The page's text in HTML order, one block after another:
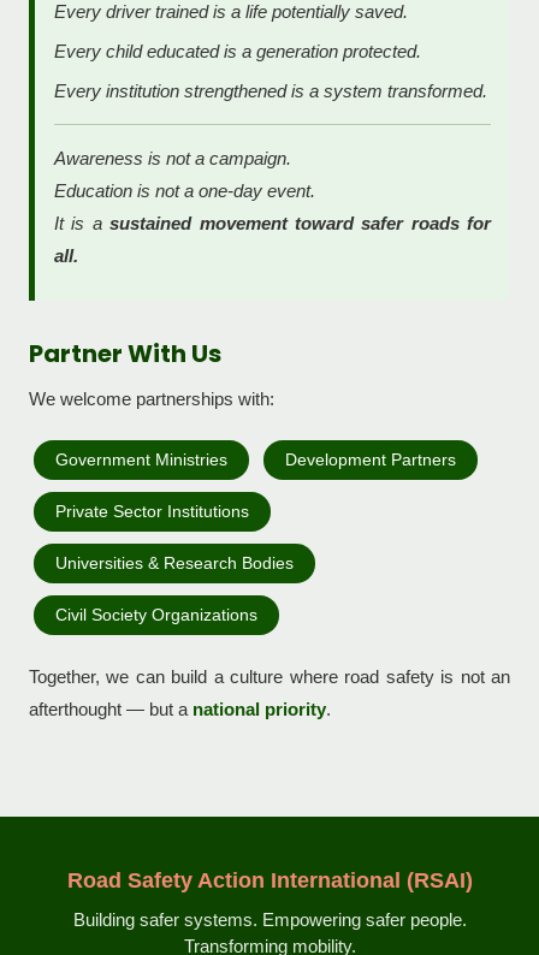
Every driver trained is a life potentially saved.
Every child educated is a generation protected.
Every institution strengthened is a system transformed.
Awareness is not a campaign.
Education is not a one-day event.
It is asustained movement toward safer roads for
all.
Partner With Us
We welcome partnerships with:
Government Ministries Development Partners
Private Sector Institutions
Universities & Research Bodies
Civil Society Organizations
Together, we can build a culture where road safety is not an
afterthought — but a national priority.
Road Safety Action International (RSAI)
Building safer systems. Empowering safer people.
Transforming mobility.